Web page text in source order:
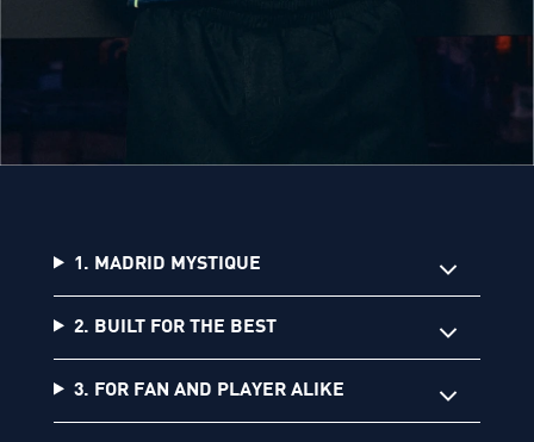
1. MADRID MYSTIQUE
2. BUILT FOR THE BEST
3. FOR FAN AND PLAYER ALIKE